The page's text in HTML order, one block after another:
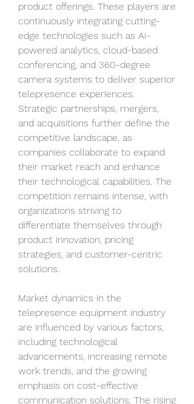
product offerings. These players are
continuously integrating cutting-
edge technologies such as AI-
powered analytics, cloud-based
conferencing, and 360-degree
camera systems to deliver superior
telepresence experiences.
Strategic partnerships, mergers,
and acquisitions further define the
competitive landscape, as
companies collaborate to expand
their market reach and enhance
their technological capabilities. The
competition remains intense, with
organizations striving to
differentiate themselves through
product innovation, pricing
strategies, and customer-centric
solutions.
Market dynamics in the
telepresence equipment industry
are influenced by various factors,
including technological
advancements, increasing remote
work trends, and the growing
emphasis on cost-effective
communication solutions. The rising